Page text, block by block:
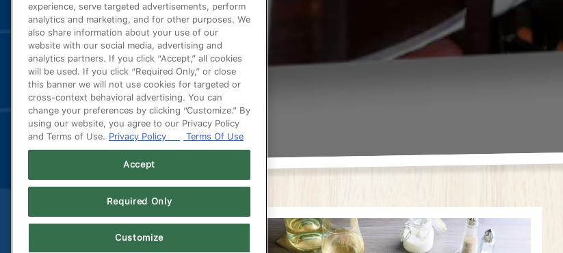
experience, serve targeted advertisements, perform
analytics and marketing, and for other purposes. We
also share information about your use of our
website with our social media, advertising and
analytics partners. If you click “Accept,” all cookies
will be used. If you click “Required Only,” or close
this banner we will not use cookies for targeted or
cross-context behavioral advertising. You can
change your preferences by clicking “Customize.” By
using our website, you agree to our Privacy Policy
and Terms of Use. Privacy Policy Terms Of Use
Accept
Required Only
Customize